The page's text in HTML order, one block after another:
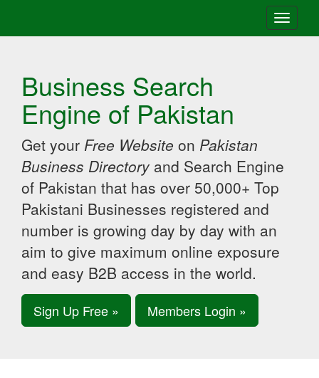
Toggle
Business Search
Engine of Pakistan
Get your Free Website on Pakistan
Business Directory and Search Engine
of Pakistan that has over 50,000+ Top
Pakistani Businesses registered and
number is growing day by day with an
aim to give maximum online exposure
and easy B2B access in the world.
Sign Up Free » Members Login »